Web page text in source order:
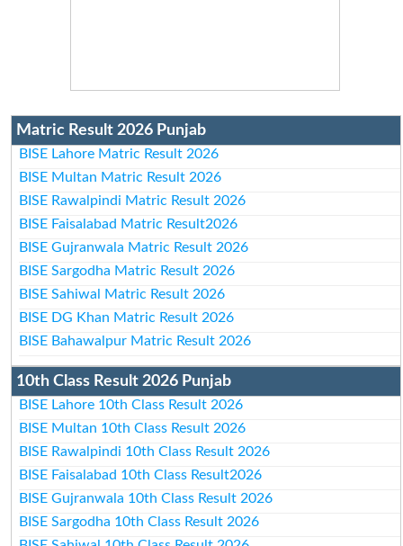
Matric Result 2026 Punjab
BISE Lahore Matric Result 2026
BISE Multan Matric Result 2026
BISE Rawalpindi Matric Result 2026
BISE Faisalabad Matric Result2026
BISE Gujranwala Matric Result 2026
BISE Sargodha Matric Result 2026
BISE Sahiwal Matric Result 2026
BISE DG Khan Matric Result 2026
BISE Bahawalpur Matric Result 2026
10th Class Result 2026 Punjab
BISE Lahore 10th Class Result 2026
BISE Multan 10th Class Result 2026
BISE Rawalpindi 10th Class Result 2026
BISE Faisalabad 10th Class Result2026
BISE Gujranwala 10th Class Result 2026
BISE Sargodha 10th Class Result 2026